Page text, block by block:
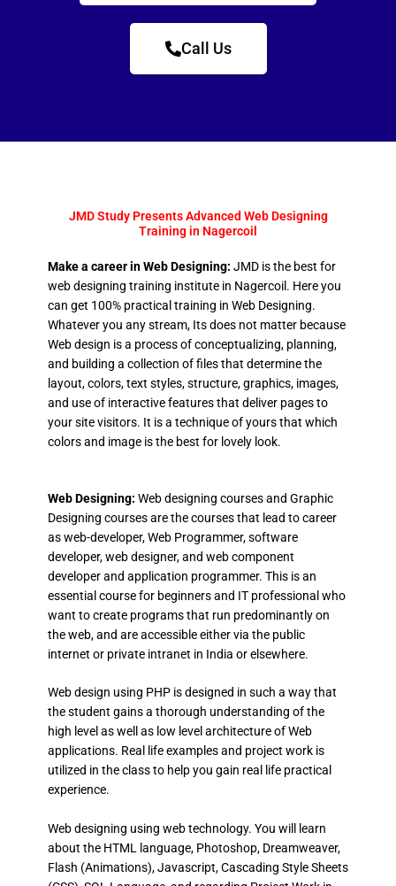
Call Us
JMD Study Presents Advanced Web Designing
Training in Nagercoil
Make a career in Web Designing: JMD is the best for
web designing training institute in Nagercoil. Here you
can get 100% practical training in Web Designing.
Whatever you any stream, Its does not matter because
Web design is a process of conceptualizing, planning,
and building a collection of files that determine the
layout, colors, text styles, structure, graphics, images,
and use of interactive features that deliver pages to
your site visitors. It is a technique of yours that which
colors and image is the best for lovely look.
Web Designing: Web designing courses and Graphic
Designing courses are the courses that lead to career
as web-developer, Web Programmer, software
developer, web designer, and web component
developer and application programmer. This is an
essential course for beginners and IT professional who
want to create programs that run predominantly on
the web, and are accessible either via the public
internet or private intranet in India or elsewhere.
Web design using PHP is designed in such a way that
the student gains a thorough understanding of the
high level as well as low level architecture of Web
applications. Real life examples and project work is
utilized in the class to help you gain real life practical
experience.
Web designing using web technology. You will learn
about the HTML language, Photoshop, Dreamweaver,
Flash (Animations), Javascript, Cascading Style Sheets